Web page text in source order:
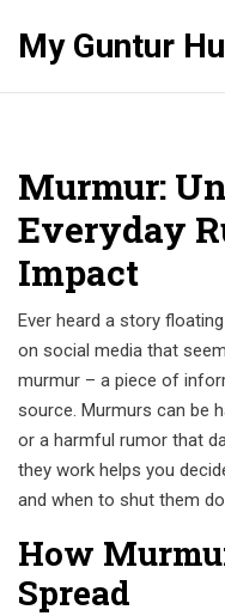
My Guntur
Murmur:
Everyday
Impact
Ever heard a story
on social media that
murmur – a piece of
source. Murmurs can be
or a harmful rumor that
they work helps you
and when to shut them
How
Spread